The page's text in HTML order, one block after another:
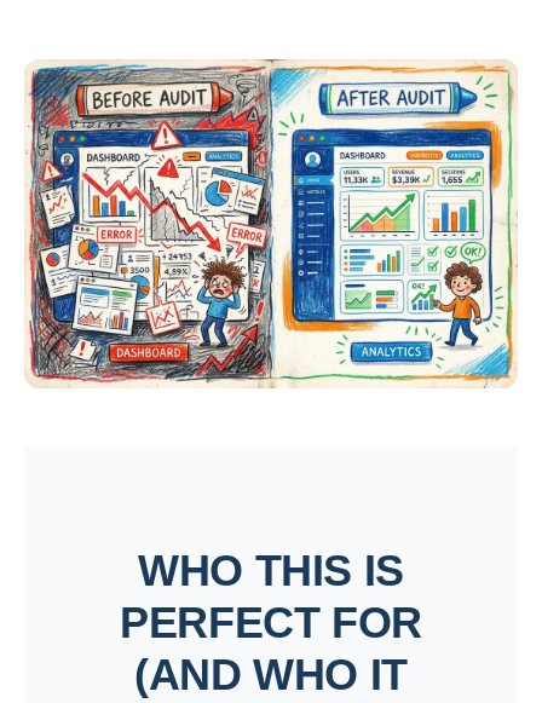
WHO THIS IS
PERFECT FOR
(AND WHO IT